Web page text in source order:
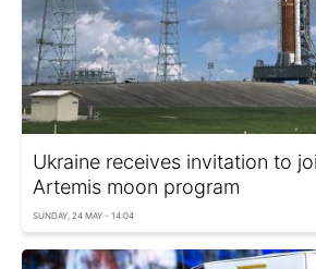
Ukraine receives invitation to
Artemis moon program
SUNDAY, 24 MAY - 14:04